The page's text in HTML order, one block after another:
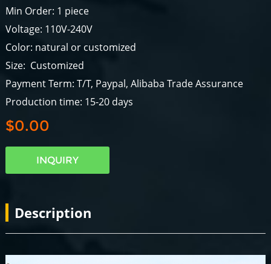
Min Order: 1 piece
Voltage: 110V-240V
Color: natural or customized
Size: Customized
Payment Term: T/T, Paypal, Alibaba Trade Assurance
Production time: 15-20 days
$0.00
INQUIRY
Description